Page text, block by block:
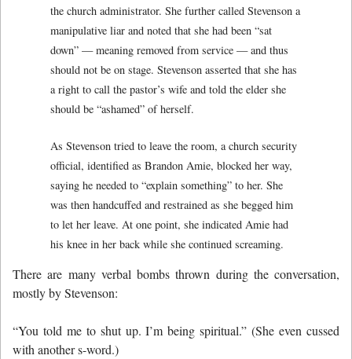
the church administrator. She further called Stevenson a
manipulative liar and noted that she had been “sat
down” — meaning removed from service — and thus
should not be on stage. Stevenson asserted that she has
a right to call the pastor’s wife and told the elder she
should be “ashamed” of herself.
As Stevenson tried to leave the room, a church security
official, identified as Brandon Amie, blocked her way,
saying he needed to “explain something” to her. She
was then handcuffed and restrained as she begged him
to let her leave. At one point, she indicated Amie had
his knee in her back while she continued screaming.
There are many verbal bombs thrown during the conversation,
mostly by Stevenson:
“You told me to shut up. I’m being spiritual.” (She even cussed
with another s-word.)